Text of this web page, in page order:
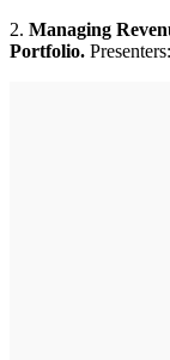
2. Managing
Portfolio.